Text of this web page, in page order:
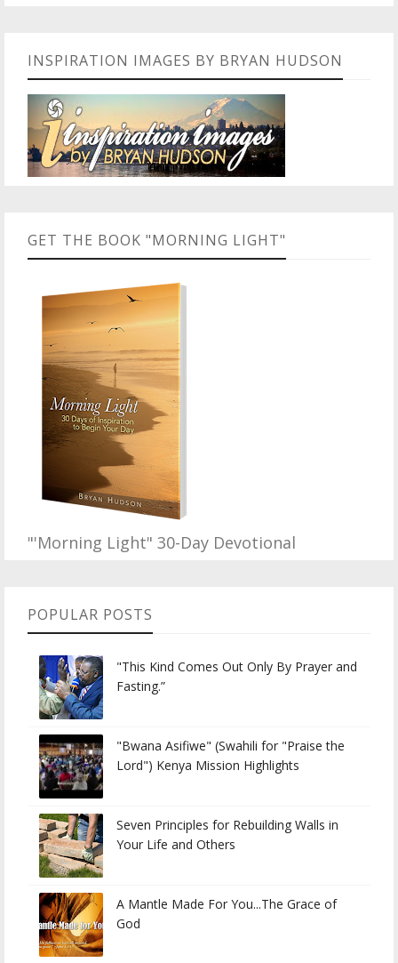
INSPIRATION IMAGES BY BRYAN HUDSON
GET THE BOOK "MORNING LIGHT"
"'Morning Light" 30-Day Devotional
POPULAR POSTS
"This Kind Comes Out Only By Prayer and
Fasting.”
"Bwana Asifiwe" (Swahili for "Praise the
Lord") Kenya Mission Highlights
Seven Principles for Rebuilding Walls in
Your Life and Others
A Mantle Made For You...The Grace of
God